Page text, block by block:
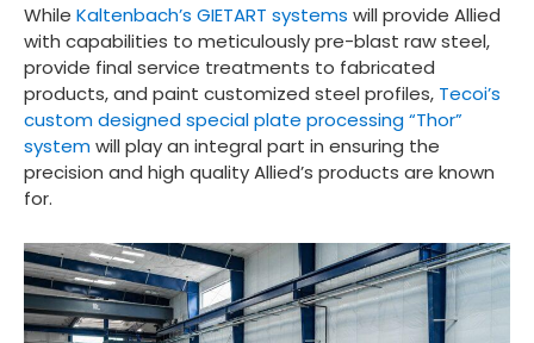
While Kaltenbach’s GIETART systems will provide Allied
with capabilities to meticulously pre-blast raw steel,
provide final service treatments to fabricated
products, and paint customized steel profiles, Tecoi’s
custom designed special plate processing “Thor”
systemwill play an integral part in ensuring the
precision and high quality Allied’s products are known
for.